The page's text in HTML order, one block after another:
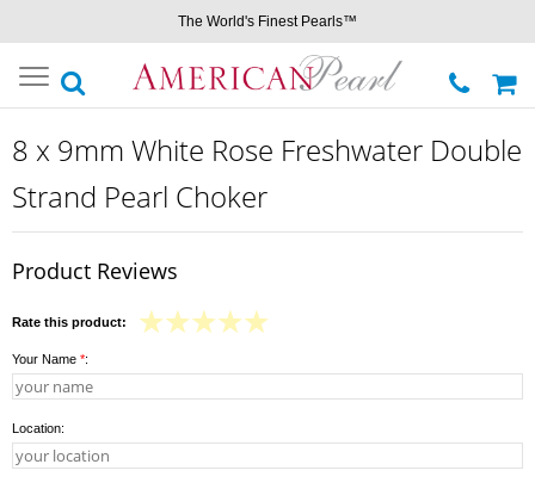
The World's Finest Pearls™
Toggle
navigation
8 x 9mm White Rose Freshwater Double
Strand Pearl Choker
Product Reviews
Rate this product:
Your Name *:
Location: